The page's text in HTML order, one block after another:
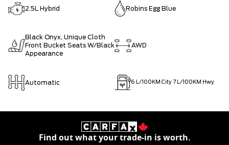
2.5L Hybrid Robins Egg Blue
Black Onyx, Unique Cloth
Front Bucket Seats W/Black
Appearance
AWD
Automatic 6 L/100KM City 7 L/100KM Hwy
Find out what your trade-in is worth.